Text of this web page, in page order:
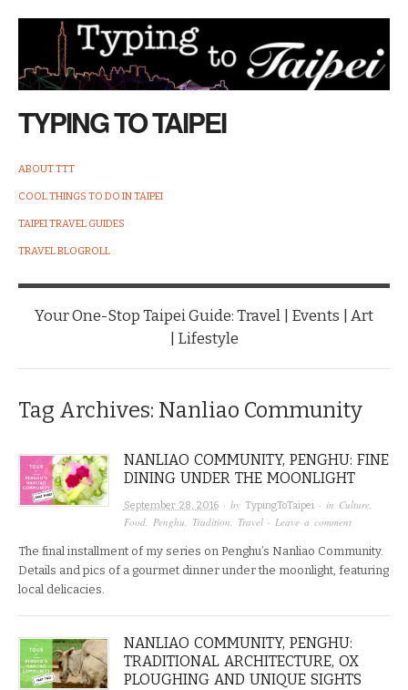
TYPING TO TAIPEI
ABOUT TTT
COOL THINGS TO DO IN TAIPEI
TAIPEI TRAVEL GUIDES
TRAVEL BLOGROLL
Your One-Stop Taipei Guide: Travel | Events | Art
| Lifestyle
Tag Archives: Nanliao Community
NANLIAO COMMUNITY, PENGHU: FINE
DINING UNDER THE MOONLIGHT
September 28, 2016· by TypingToTaipei· in Culture,
Food, Penghu, Tradition, Travel· Leave a comment
The final installment of my series on Penghu’s Nanliao Community.
Details and pics of a gourmet dinner under the moonlight, featuring
local delicacies.
NANLIAO COMMUNITY, PENGHU:
TRADITIONAL ARCHITECTURE, OX
PLOUGHING AND UNIQUE SIGHTS